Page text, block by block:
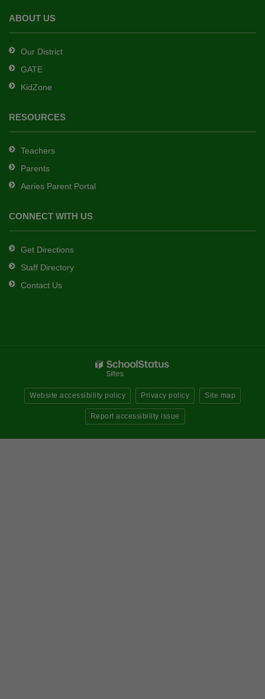
Adobe
DC
software.
ABOUT US
Our District
GATE
KidZone
RESOURCES
Teachers
Parents
Aeries Parent Portal
CONNECT WITH US
Get Directions
Staff Directory
Contact Us
Website accessibility policy Privacy policy Site map
Report accessibility issue